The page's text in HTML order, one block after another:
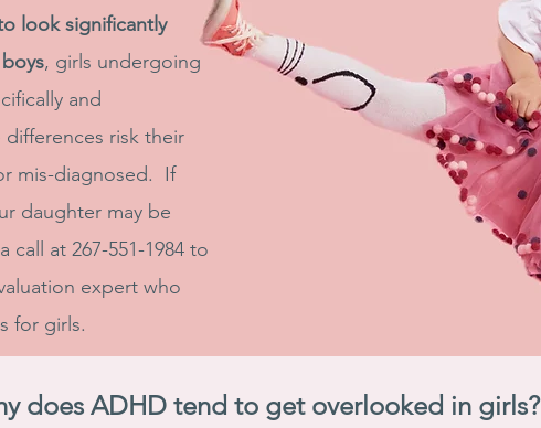
look significantly
, girls undergoing
and
risk their
mis-diagnosed. If
daughter may be
at 267-551-1984 to
expert who
for girls.
does ADHD tend to get overlooked in girls?